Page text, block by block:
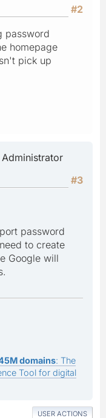
#2
password
homepage
pick up
Administrator
#3
password
to create
Google will
domains: The
Tool for digital
USER ACTIONS